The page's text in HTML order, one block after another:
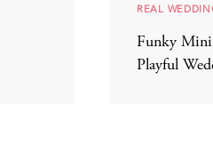
REAL
Funky
Playful